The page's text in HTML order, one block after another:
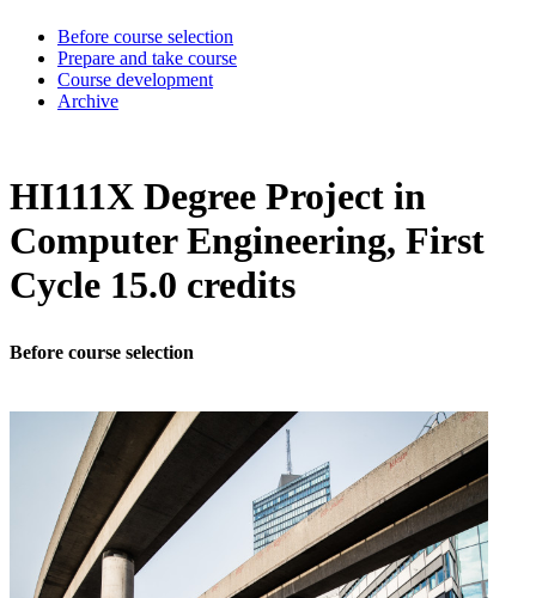
Before course selection
Prepare and take course
Course development
Archive
HI111X Degree Project in
Computer Engineering, First
Cycle 15.0 credits
Before course selection